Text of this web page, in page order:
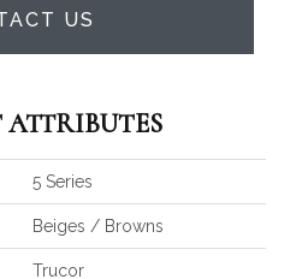
US
ATTRIBUTES
5 Series
Beiges / Browns
Trucor